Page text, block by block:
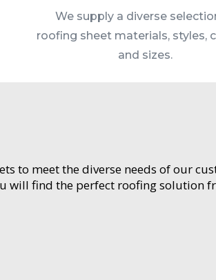
We supply a diverse
roofing sheet materials, styles,
and sizes.
to meet the diverse needs of our
will find the perfect roofing solution